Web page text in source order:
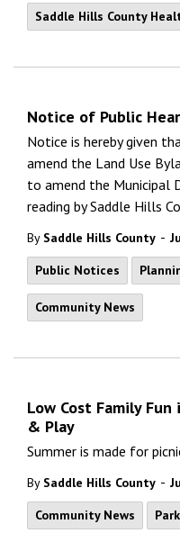
Saddle Hills County
Notice of Public
Notice is hereby given
amend the Land Use
to amend the Municipal
reading by Saddle Hills
By Saddle Hills County -
Public Notices
Community News
Low Cost Family Fun
& Play
Summer is made for
By Saddle Hills County -
Community News